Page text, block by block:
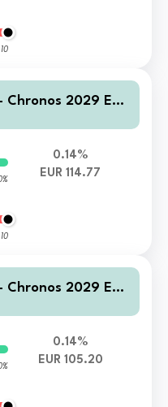
10
Chronos 2029 EUR
10
0.14%
EUR 114.77
Chronos 2029 EUR
0.14%
EUR 105.20